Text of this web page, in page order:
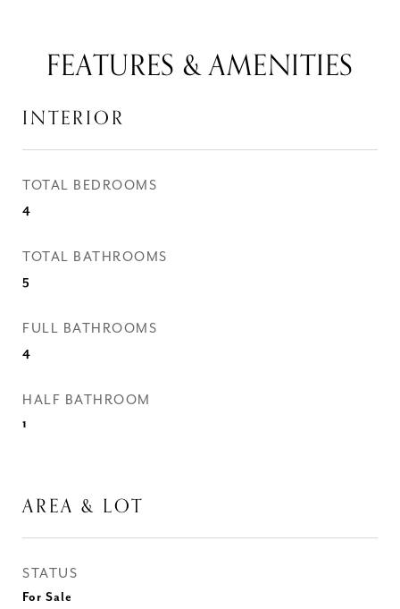
FEATURES & AMENITIES
INTERIOR
TOTAL BEDROOMS
4
TOTAL BATHROOMS
5
FULL BATHROOMS
4
HALF BATHROOM
1
AREA & LOT
STATUS
For Sale